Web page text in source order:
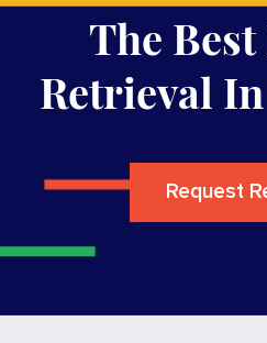
The
Retrieval
Request